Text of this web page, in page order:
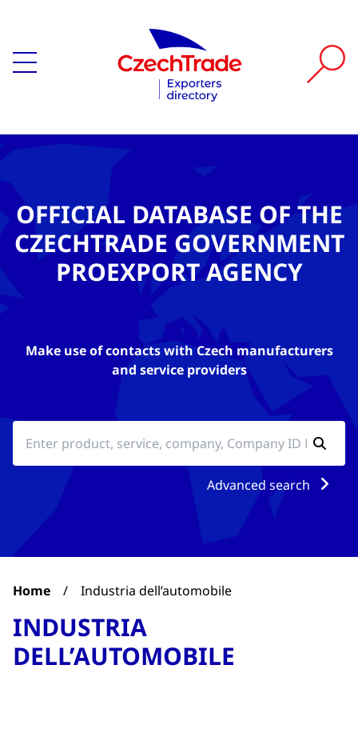
OFFICIAL DATABASE OF THE
CZECHTRADE GOVERNMENT
PROEXPORT AGENCY
Make use of contacts with Czech manufacturers
and service providers
Advanced search
Home / Industria dell’automobile
INDUSTRIA
DELL’AUTOMOBILE